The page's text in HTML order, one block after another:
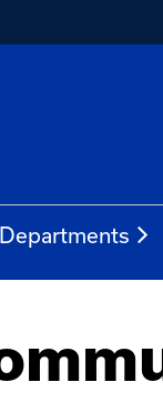
Departments